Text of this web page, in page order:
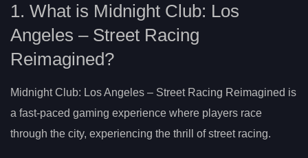
1. What is Midnight Club: Los
Angeles – Street Racing
Reimagined?
Midnight Club: Los Angeles – Street Racing Reimagined is
a fast-paced gaming experience where players race
through the city, experiencing the thrill of street racing.